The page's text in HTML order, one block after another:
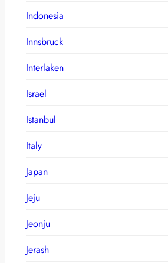
Indonesia
Innsbruck
Interlaken
Israel
Istanbul
Italy
Japan
Jeju
Jeonju
Jerash